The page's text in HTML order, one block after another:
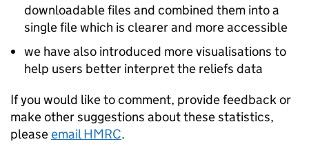
downloadable files and combined them into a
single file which is clearer and more accessible
we have also introduced more visualisations to
help users better interpret the reliefs data
If you would like to comment, provide feedback or
make other suggestions about these statistics,
pleaseemailHMRC.